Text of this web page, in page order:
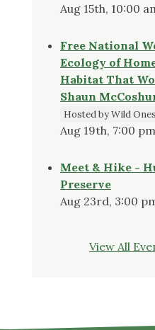
Aug 15th, 10:00
Free National
Ecology of
Habitat That
Shaun
Hosted by Wild
Aug 19th, 7:00
Meet & Hike -
Preserve
Aug 23rd, 3:00
View All